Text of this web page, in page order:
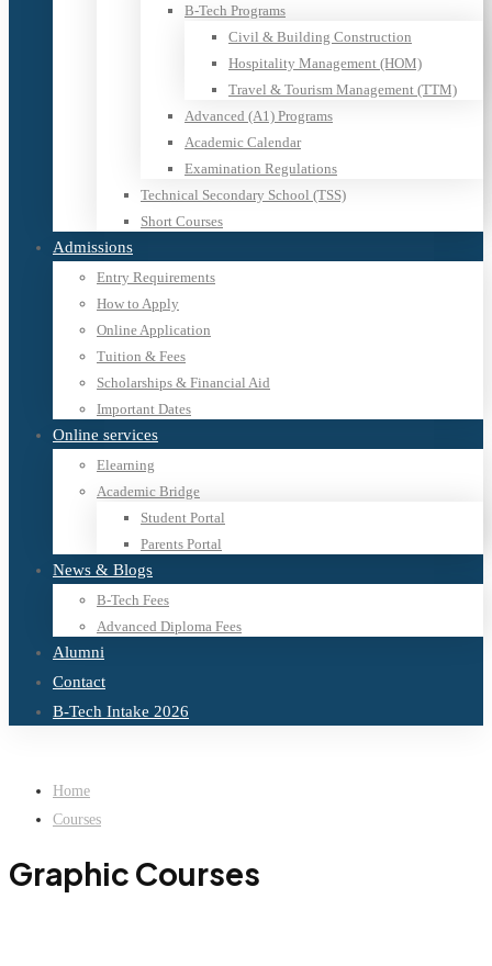
B-Tech Programs
Civil & Building Construction
Hospitality Management (HOM)
Travel & Tourism Management (TTM)
Advanced (A1) Programs
Academic Calendar
Examination Regulations
Technical Secondary School (TSS)
Short Courses
Admissions
Entry Requirements
How to Apply
Online Application
Tuition & Fees
Scholarships & Financial Aid
Important Dates
Online services
Elearning
Academic Bridge
Student Portal
Parents Portal
News & Blogs
B-Tech Fees
Advanced Diploma Fees
Alumni
Contact
B-Tech Intake 2026
Home
Courses
Graphic Courses